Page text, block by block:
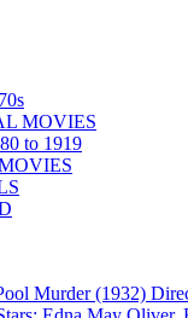
MOVIES
to 1919
Murder (1932)